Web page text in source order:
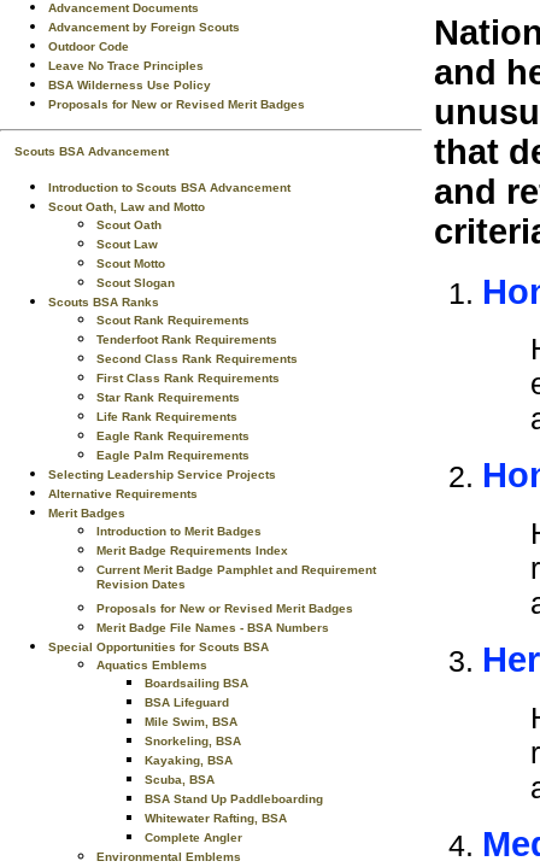
Advancement Documents
Advancement by Foreign Scouts
Outdoor Code
Leave No Trace Principles
BSA Wilderness Use Policy
Proposals for New or Revised Merit Badges
Scouts BSA Advancement
Introduction to Scouts BSA Advancement
Scout Oath, Law and Motto
Scout Oath
Scout Law
Scout Motto
Scout Slogan
Scouts BSA Ranks
Scout Rank Requirements
Tenderfoot Rank Requirements
Second Class Rank Requirements
First Class Rank Requirements
Star Rank Requirements
Life Rank Requirements
Eagle Rank Requirements
Eagle Palm Requirements
Selecting Leadership Service Projects
Alternative Requirements
Merit Badges
Introduction to Merit Badges
Merit Badge Requirements Index
Current Merit Badge Pamphlet and Requirement
Revision Dates
Proposals for New or Revised Merit Badges
Merit Badge File Names - BSA Numbers
Special Opportunities for Scouts BSA
Aquatics Emblems
Boardsailing BSA
BSA Lifeguard
Mile Swim, BSA
Snorkeling, BSA
Kayaking, BSA
Scuba, BSA
BSA Stand Up Paddleboarding
Whitewater Rafting, BSA
Complete Angler
Environmental Emblems
and
that
and